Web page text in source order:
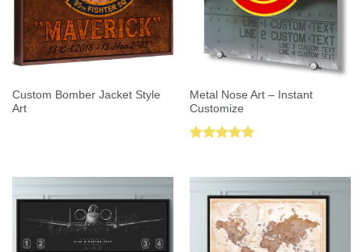
Custom Bomber Jacket Style
Art
Metal Nose Art – Instant
Customize